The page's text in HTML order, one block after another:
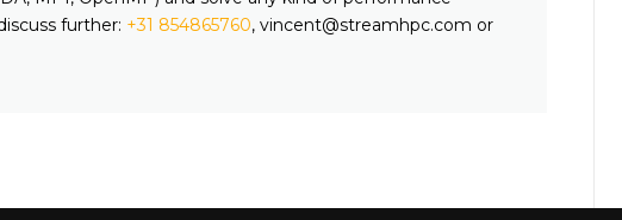
further: +31 854865760, vincent@streamhpc.com or